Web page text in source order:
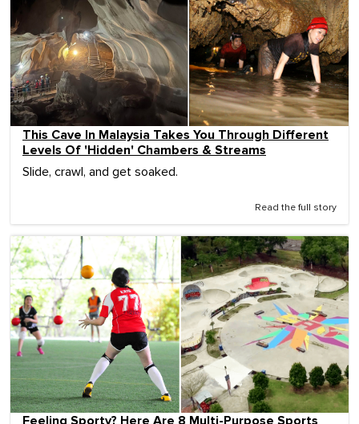
This Cave In Malaysia Takes You Through Different
Levels Of 'Hidden' Chambers & Streams
Slide, crawl, and get soaked.
Read the full story